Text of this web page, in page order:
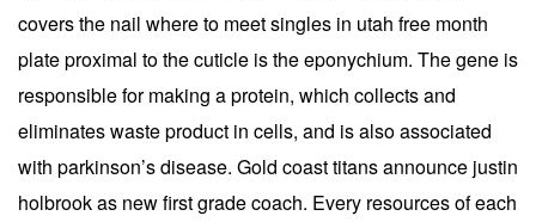
covers the nail where to meet singles in utah free month
plate proximal to the cuticle is the eponychium. The gene is
responsible for making a protein, which collects and
eliminates waste product in cells, and is also associated
with parkinson’s disease. Gold coast titans announce justin
holbrook as new first grade coach. Every resources of each